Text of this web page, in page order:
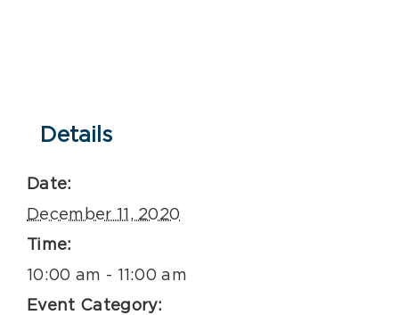
Details
Date:
December 11, 2020
Time:
10:00 am - 11:00 am
Event Category: